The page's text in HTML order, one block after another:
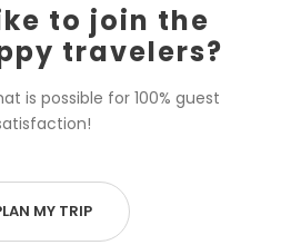
to join the
travelers?
is possible for 100% guest
MY TRIP